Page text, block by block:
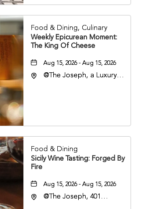
37201
Food & Dining, Culinary
Weekly Epicurean Moment:
The King Of Cheese
Aug 15, 2026 - Aug 15, 2026
@The Joseph, a Luxury
37201
Food & Dining
Sicily Wine Tasting: Forged By
Fire
Aug 15, 2026 - Aug 15, 2026
@The Joseph, 401